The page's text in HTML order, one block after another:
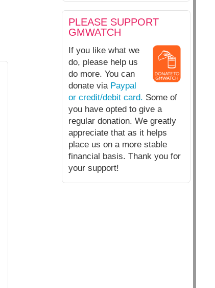
PLEASE SUPPORT
GMWATCH
If you like what we
do, please help us
do more. You can
donate via Paypal
or credit/debit card. Some of
you have opted to give a
regular donation. We greatly
appreciate that as it helps
place us on a more stable
financial basis. Thank you for
your support!